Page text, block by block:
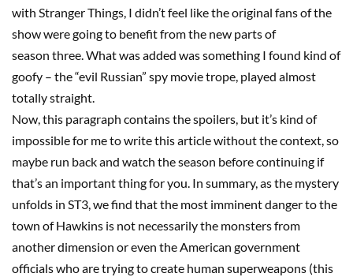
with Stranger Things, I didn’t feel like the original fans of the
show were going to benefit from the new parts of
season three. What was added was something I found kind of
goofy – the “evil Russian” spy movie trope, played almost
totally straight.
Now, this paragraph contains the spoilers, but it’s kind of
impossible for me to write this article without the context, so
maybe run back and watch the season before continuing if
that’s an important thing for you. In summary, as the mystery
unfolds in ST3, we find that the most imminent danger to the
town of Hawkins is not necessarily the monsters from
another dimension or even the American government
officials who are trying to create human superweapons (this